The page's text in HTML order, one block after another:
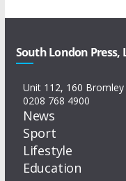
South London Press,
Unit 112, 160
0208 768 4900
News
Sport
Lifestyle
Education